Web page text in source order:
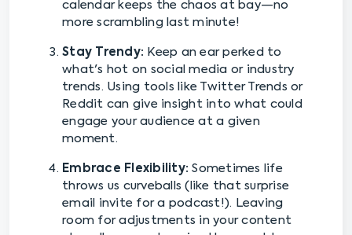
calendar keeps the chaos at bay—no
more scrambling last minute!
Stay Trendy: Keep an ear perked to
what's hot on social media or industry
trends. Using tools like Twitter Trends or
Reddit can give insight into what could
engage your audience at a given
moment.
Embrace Flexibility: Sometimes life
throws us curveballs (like that surprise
email invite for a podcast!). Leaving
room for adjustments in your content